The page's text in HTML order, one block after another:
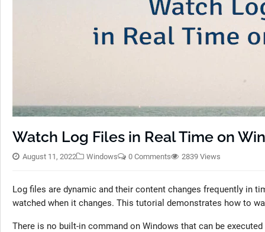
Watch Log Files in Real Time on
August 11, 2022 Windows 0 Comments 2839 Views
Log files are dynamic and their content changes frequently in
watched when it changes. This tutorial demonstrates how to
There is no built-in command on Windows that can be